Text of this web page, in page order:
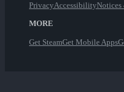
PrivacyAccessibilityNotices
MORE
Get SteamGet Mobile Apps